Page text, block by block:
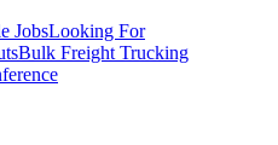
JobsLooking For
Bulk Freight Trucking